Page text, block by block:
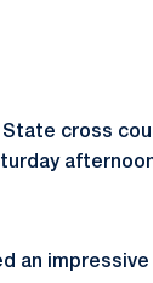
State cross
an